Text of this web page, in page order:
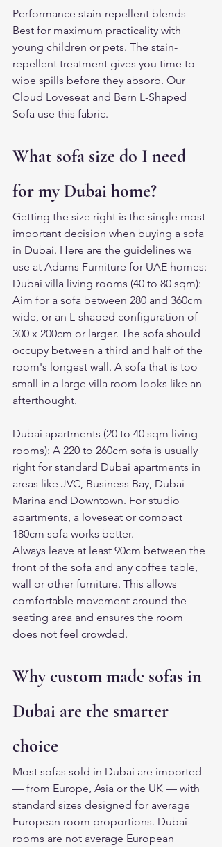
Performance stain-repellent blends —
Best for maximum practicality with
young children or pets. The stain-
repellent treatment gives you time to
wipe spills before they absorb. Our
Cloud Loveseat and Bern L-Shaped
Sofa use this fabric.
What sofa size do I need
for my Dubai home?
Getting the size right is the single most
important decision when buying a sofa
in Dubai. Here are the guidelines we
use at Adams Furniture for UAE homes:
Dubai villa living rooms (40 to 80 sqm):
Aim for a sofa between 280 and 360cm
wide, or an L-shaped configuration of
300 x 200cm or larger. The sofa should
occupy between a third and half of the
room's longest wall. A sofa that is too
small in a large villa room looks like an
afterthought.
Dubai apartments (20 to 40 sqm living
rooms): A 220 to 260cm sofa is usually
right for standard Dubai apartments in
areas like JVC, Business Bay, Dubai
Marina and Downtown. For studio
apartments, a loveseat or compact
180cm sofa works better.
Always leave at least 90cm between the
front of the sofa and any coffee table,
wall or other furniture. This allows
comfortable movement around the
seating area and ensures the room
does not feel crowded.
Why custom made sofas in
Dubai are the smarter
choice
Most sofas sold in Dubai are imported
— from Europe, Asia or the UK — with
standard sizes designed for average
European room proportions. Dubai
rooms are not average European